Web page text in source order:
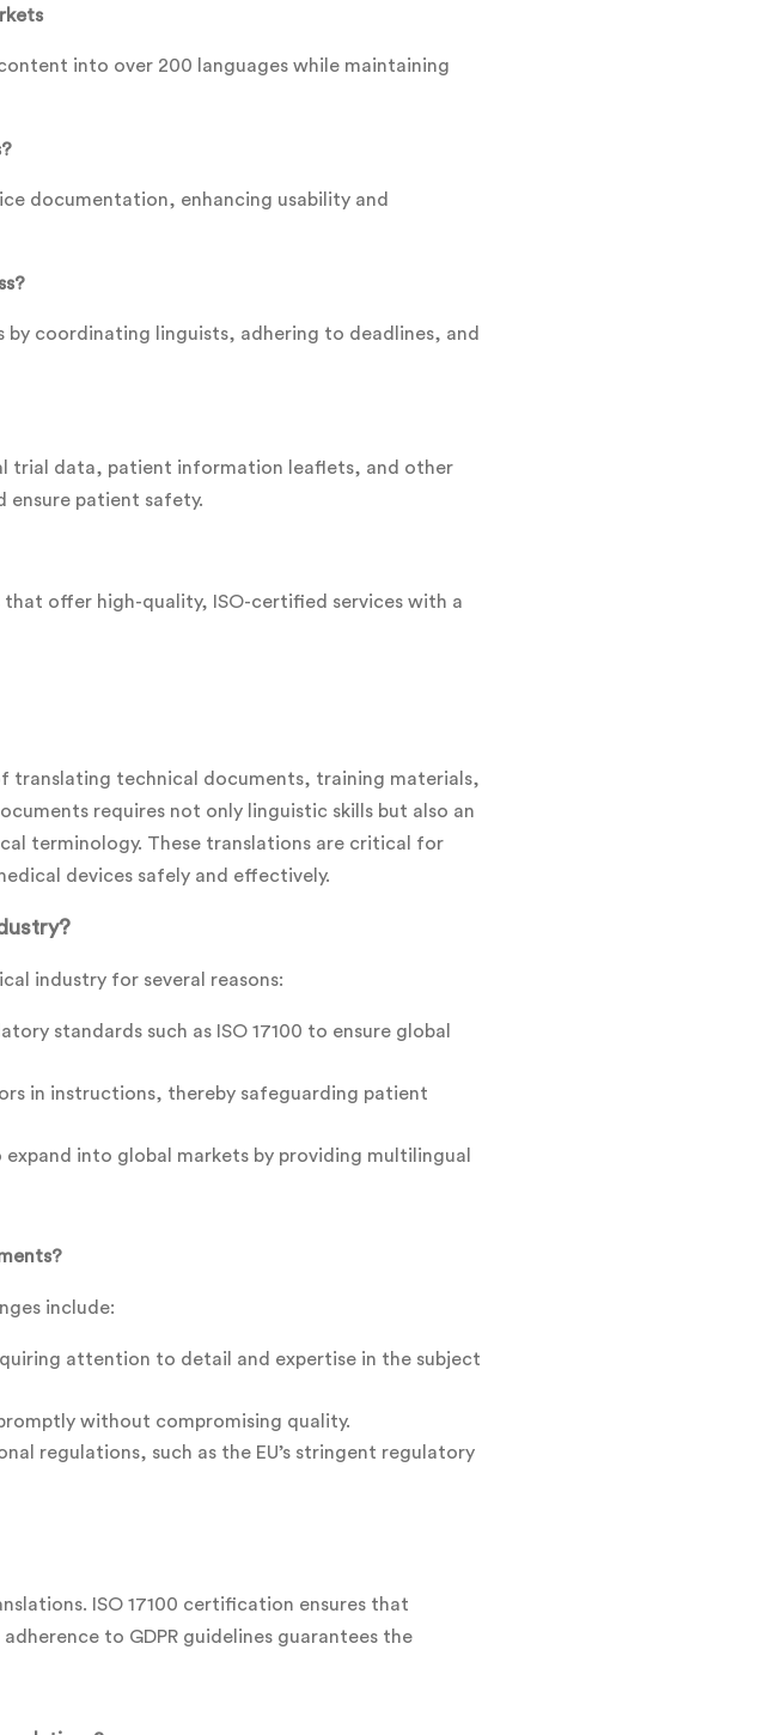
into over 200 languages while maintaining
documentation, enhancing usability and
coordinating linguists, adhering to deadlines, and
trial data, patient information leaflets, and other
ensure patient safety.
offer high-quality, ISO-certified services with a
translating technical documents, training materials,
requires not only linguistic skills but also an
terminology. These translations are critical for
devices safely and effectively.
industry for several reasons:
standards such as ISO 17100 to ensure global
in instructions, thereby safeguarding patient
into global markets by providing multilingual
include:
attention to detail and expertise in the subject
without compromising quality.
regulations, such as the EU’s stringent regulatory
ISO 17100 certification ensures that
to GDPR guidelines guarantees the